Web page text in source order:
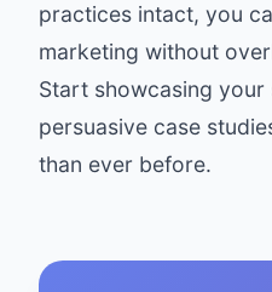
practices intact, you
marketing without
Start showcasing your
persuasive case
than ever before.